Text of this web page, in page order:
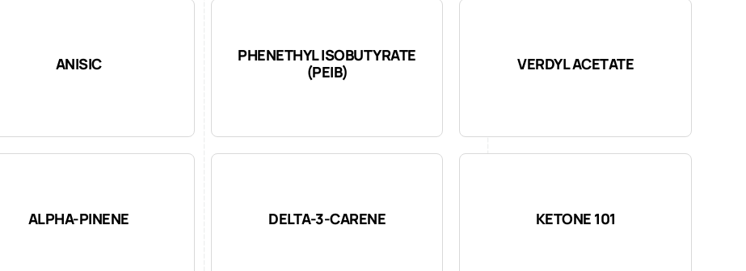
ANISIC
PHENETHYL ISOBUTYRATE
(PEIB)
VERDYL ACETATE
ALPHA-PINENE DELTA-3-CARENE KETONE 101